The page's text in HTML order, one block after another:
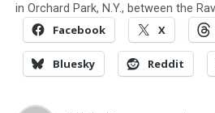
in Orchard Park, N.Y., between the
Facebook X
Bluesky Reddit